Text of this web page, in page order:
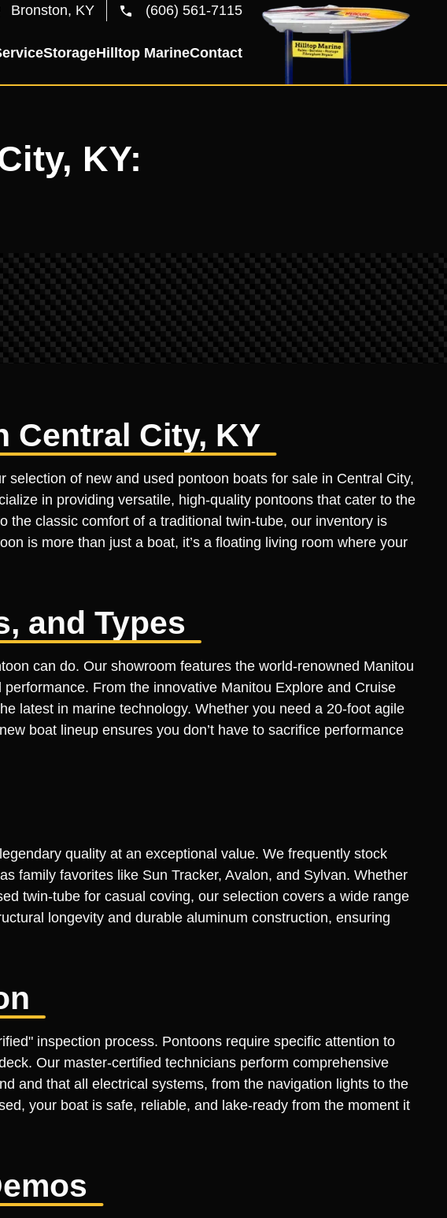
Bronston, KY (606) 561-7115
StorageHilltop MarineContact
KY:
Central City, KY
of new and used pontoon boats for sale in Central City,
in providing versatile, high-quality pontoons that cater to the
the classic comfort of a traditional twin-tube, our inventory is
is more than just a boat, it’s a floating living room where your
and Types
can do. Our showroom features the world-renowned Manitou
From the innovative Manitou Explore and Cruise
latest in marine technology. Whether you need a 20-foot agile
boat lineup ensures you don’t have to sacrifice performance
quality at an exceptional value. We frequently stock
family favorites like Sun Tracker, Avalon, and Sylvan. Whether
twin-tube for casual coving, our selection covers a wide range
longevity and durable aluminum construction, ensuring
inspection process. Pontoons require specific attention to
Our master-certified technicians perform comprehensive
and that all electrical systems, from the navigation lights to the
your boat is safe, reliable, and lake-ready from the moment it